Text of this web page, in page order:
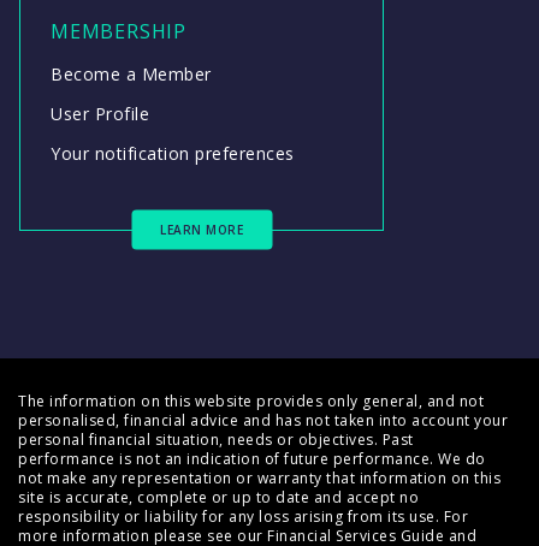
MEMBERSHIP
Become a Member
User Profile
Your notification preferences
LEARN MORE
The information on this website provides only general, and not
personalised, financial advice and has not taken into account your
personal financial situation, needs or objectives. Past
performance is not an indication of future performance. We do
not make any representation or warranty that information on this
site is accurate, complete or up to date and accept no
responsibility or liability for any loss arising from its use. For
more information please see our Financial Services Guide and